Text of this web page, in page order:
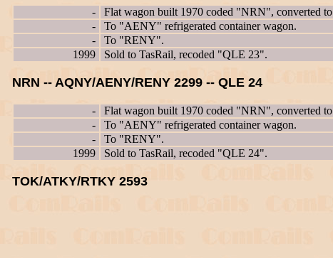
- Flat wagon built 1970 coded "NRN", converted to
-
To "AENY" refrigerated container wagon.
-
To "RENY".
1999
Sold to TasRail, recoded "QLE 23".
NRN -- AQNY/AENY/RENY 2299 -- QLE 24
- Flat wagon built 1970 coded "NRN", converted to
-
To "AENY" refrigerated container wagon.
-
To "RENY".
1999
Sold to TasRail, recoded "QLE 24".
TOK/ATKY/RTKY 2593